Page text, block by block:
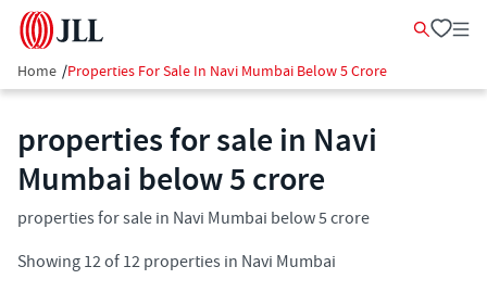
Home /Properties For Sale In Navi Mumbai Below 5 Crore
properties for sale in Navi
Mumbai below 5 crore
properties for sale in Navi Mumbai below 5 crore
Showing 12of 12 properties in Navi Mumbai